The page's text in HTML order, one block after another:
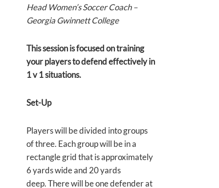
Head Women’s Soccer Coach –
Georgia Gwinnett College
This session is focused on training
your players to defend effectively in
1 v 1 situations.
Set-Up
Players will be divided into groups
of three. Each group will be in a
rectangle grid that is approximately
6 yards wide and 20 yards
deep. There will be one defender at